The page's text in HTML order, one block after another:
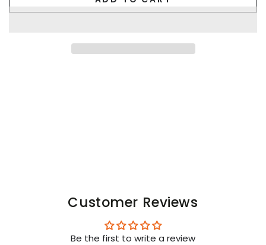
Maskulo.
Tank
Customer Reviews
Be the first to write a review